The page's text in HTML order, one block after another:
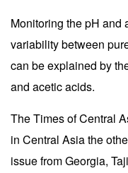
Monitoring the pH and
variability between
can be explained by
and acetic acids.
The Times of Central
in Central Asia the
issue from Georgia,